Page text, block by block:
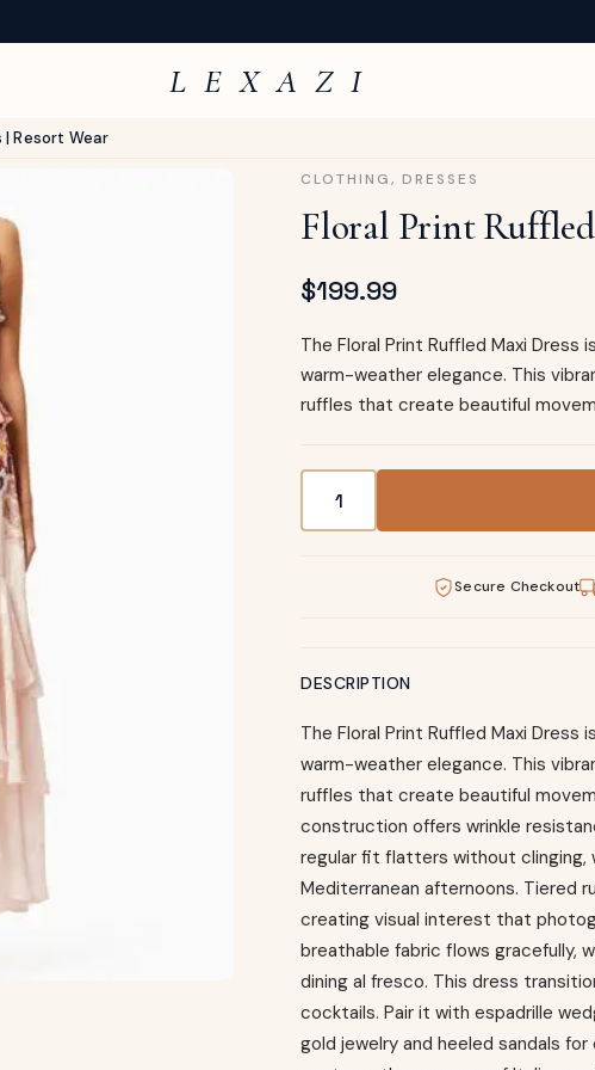
L E X A Z I
| Resort Wear
CLOTHING, DRESSES
Floral Print Ruffled
$199.99
The Floral Print Ruffled Maxi
warm-weather elegance. This
ruffles that create beautiful
Secure Checkout
DESCRIPTION
The Floral Print Ruffled Maxi
warm-weather elegance. This
ruffles that create beautiful
construction offers wrinkle
regular fit flatters without clinging,
Mediterranean afternoons. Tiered
creating visual interest that
breathable fabric flows gracefully,
dining al fresco. This dress
cocktails. Pair it with espadrille
gold jewelry and heeled sandals